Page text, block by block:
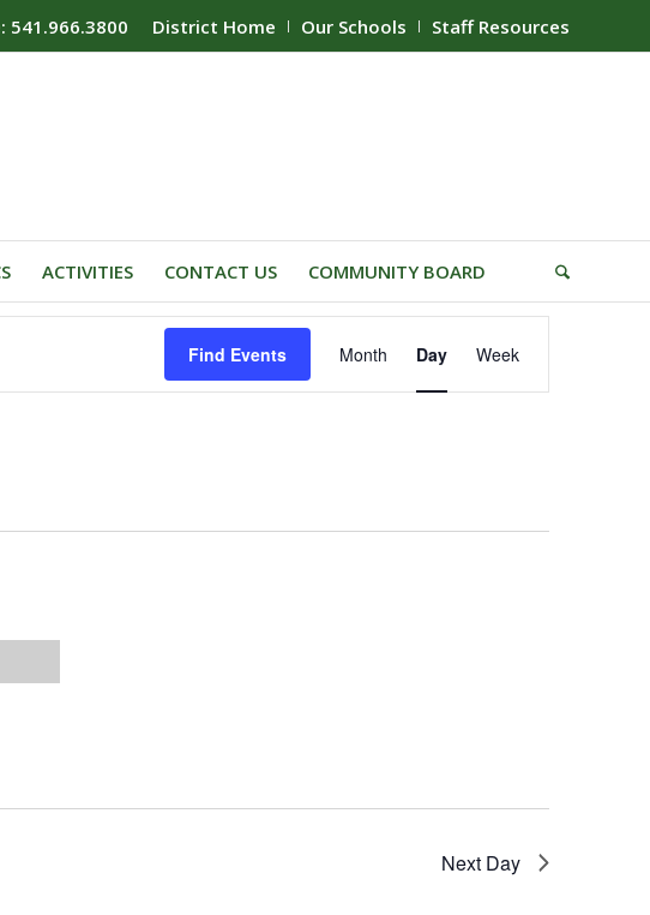
District Home Our Schools Staff Resources
541.966.3800
ACTIVITIES CONTACT US COMMUNITY BOARD
Find Events Views
Navigation
Month Day Week
Next Day